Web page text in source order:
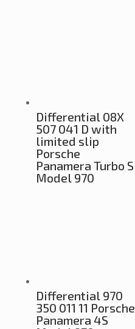
Differential 08X
507 041 D with
limited slip
Porsche
Panamera Turbo S
Model 970
Differential 970
350 011 11 Porsche
Panamera 4S